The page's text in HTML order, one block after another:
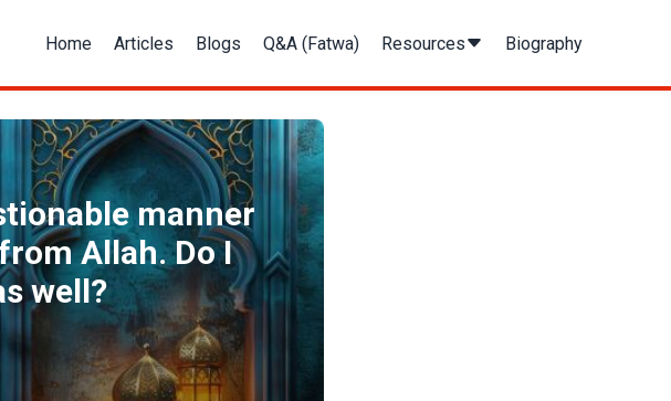
Home Articles Blogs Q&A (Fatwa) Resources Biography
manner
Allah. Do I
well?